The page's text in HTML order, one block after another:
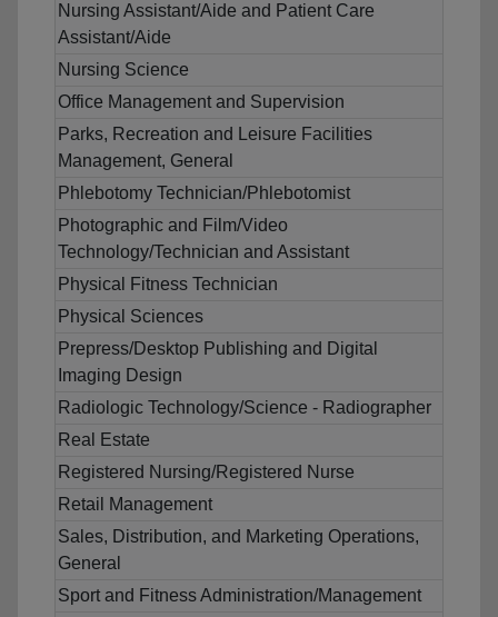
Nursing Assistant/Aide and Patient Care
Assistant/Aide
Nursing Science
Office Management and Supervision
Parks, Recreation and Leisure Facilities
Management, General
Phlebotomy Technician/Phlebotomist
Photographic and Film/Video
Technology/Technician and Assistant
Physical Fitness Technician
Physical Sciences
Prepress/Desktop Publishing and Digital
Imaging Design
Radiologic Technology/Science - Radiographer
Real Estate
Registered Nursing/Registered Nurse
Retail Management
Sales, Distribution, and Marketing Operations,
General
Sport and Fitness Administration/Management